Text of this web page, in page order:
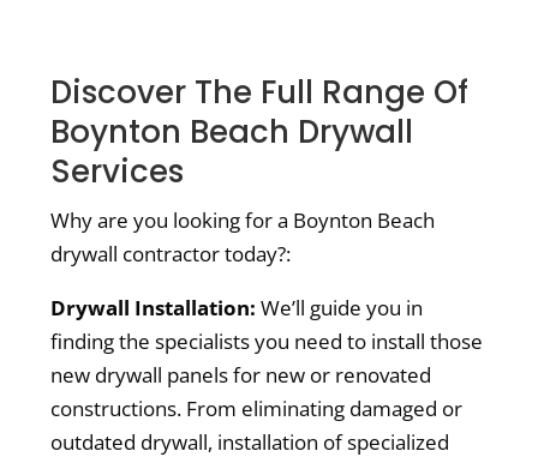
Discover The Full Range Of
Boynton Beach Drywall
Services
Why are you looking for a Boynton Beach
drywall contractor today?:
Drywall Installation: We’ll guide you in
finding the specialists you need to install those
new drywall panels for new or renovated
constructions. From eliminating damaged or
outdated drywall, installation of specialized